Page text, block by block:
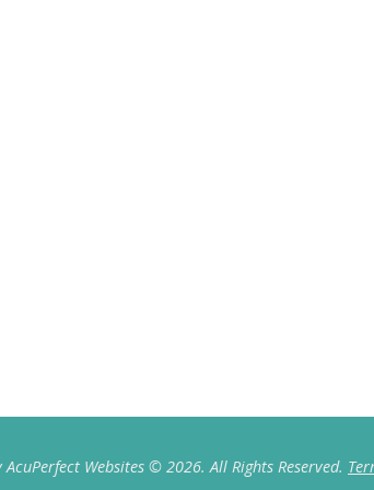
AcuPerfect Websites © 2026. All Rights Reserved.